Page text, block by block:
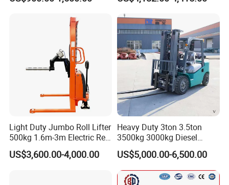
Truck Lifting Equipment
Construction Machinery
Light Duty Jumbo Roll Lifter
500kg 1.6m-3m Electric Reel
Turner Lifter with Cores 3/6
Inch
US$3,600.00-4,000.00
Heavy Duty 3ton 3.5ton
3500kg 3000kg Diesel
Forklift Warehouse Lifter
Truck Industrial Equipment
Counterbalanced
Construction
US$5,000.00-6,500.00